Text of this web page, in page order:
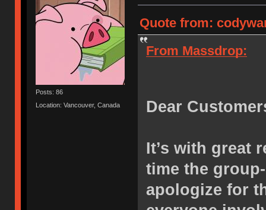
Posts: 86
Location: Vancouver, Canada
Quote from:
From Massdrop:
Dear
It’s with great
time the
apologize for